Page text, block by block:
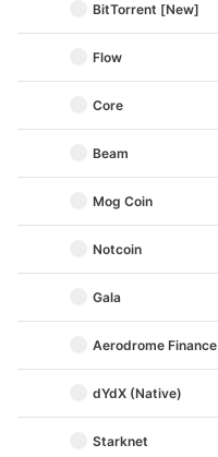
BitTorrent [New]
Flow
Core
Beam
Mog Coin
Notcoin
Gala
Aerodrome Finance
dYdX (Native)
Starknet